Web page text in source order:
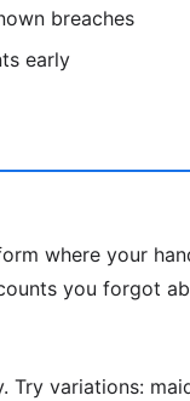
breaches
early
where your
you forgot
Try variations: